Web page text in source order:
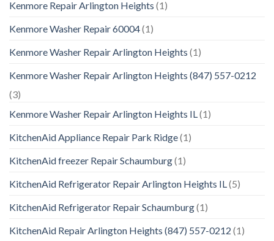
Kenmore Repair Arlington Heights (1)
Kenmore Washer Repair 60004(1)
Kenmore Washer Repair Arlington Heights (1)
Kenmore Washer Repair Arlington Heights (847) 557-0212
(3)
Kenmore Washer Repair Arlington Heights IL (1)
KitchenAid Appliance Repair Park Ridge(1)
KitchenAid freezer Repair Schaumburg(1)
KitchenAid Refrigerator Repair Arlington Heights IL (5)
KitchenAid Refrigerator Repair Schaumburg(1)
KitchenAid Repair Arlington Heights (847) 557-0212 (1)